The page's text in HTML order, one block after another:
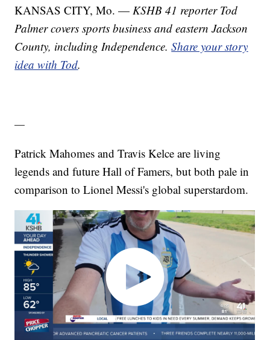
KANSAS CITY, Mo. — KSHB 41 reporter Tod
Palmer covers sports business and eastern Jackson
County, including Independence.Share your story
idea with Tod.
—
Patrick Mahomes and Travis Kelce are living
legends and future Hall of Famers, but both pale in
comparison to Lionel Messi's global superstardom.